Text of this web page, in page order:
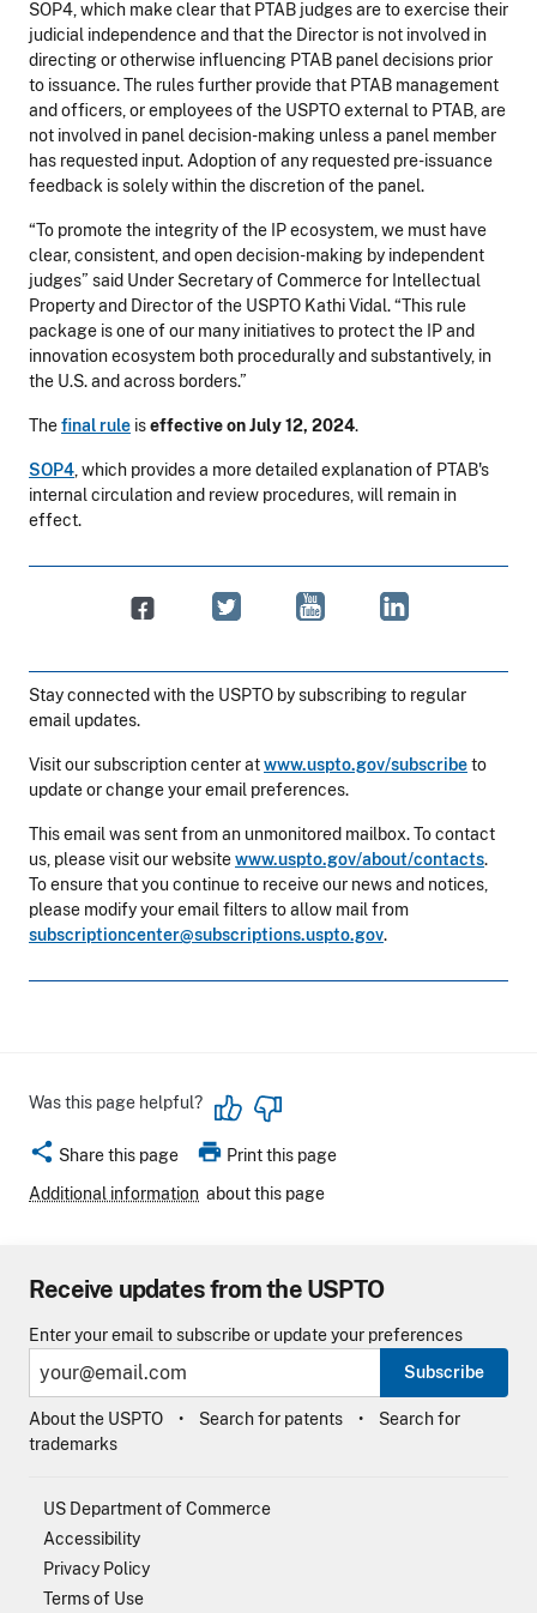
SOP4, which make clear that PTAB judges are to exercise their
judicial independence and that the Director is not involved in
directing or otherwise influencing PTAB panel decisions prior
to issuance. The rules further provide that PTAB management
and officers, or employees of the USPTO external to PTAB, are
not involved in panel decision-making unless a panel member
has requested input. Adoption of any requested pre-issuance
feedback is solely within the discretion of the panel.
“To promote the integrity of the IP ecosystem, we must have
clear, consistent, and open decision-making by independent
judges” said Under Secretary of Commerce for Intellectual
Property and Director of the USPTO Kathi Vidal. “This rule
package is one of our many initiatives to protect the IP and
innovation ecosystem both procedurally and substantively, in
the U.S. and across borders.”
Thefinal rule iseffective on July 12, 2024.
SOP4, which provides a more detailed explanation of PTAB's
internal circulation and review procedures, will remain in
effect.
Stay connected with the USPTO by subscribing to regular
email updates.
Visit our subscription center atwww.uspto.gov/subscribeto
update or change your email preferences.
This email was sent from an unmonitored mailbox. To contact
us, please visit our websitewww.uspto.gov/about/contacts.
To ensure that you continue to receive our news and notices,
please modify your email filters to allow mail from
subscriptioncenter@subscriptions.uspto.gov.
Was this page helpful?
share Share this page print Print this page
Additional information about this page
Receive updates from the USPTO
Enter your email to subscribe or update your preferences
Subscribe
About the USPTO Search for patents
Search for
trademarks
US Department of Commerce
Accessibility
Privacy Policy
Terms of Use